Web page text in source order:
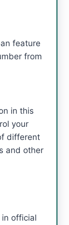
feature
from
in this
your
different
and other
official